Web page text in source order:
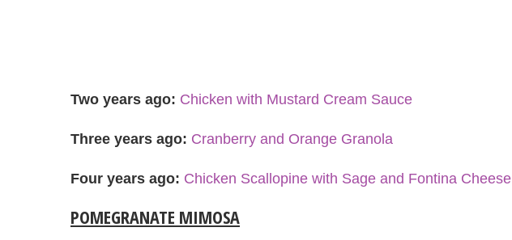
Two years ago: Chicken with Mustard Cream Sauce
Three years ago: Cranberry and Orange Granola
Four years ago: Chicken Scallopine with Sage and Fontina Cheese
POMEGRANATE MIMOSA